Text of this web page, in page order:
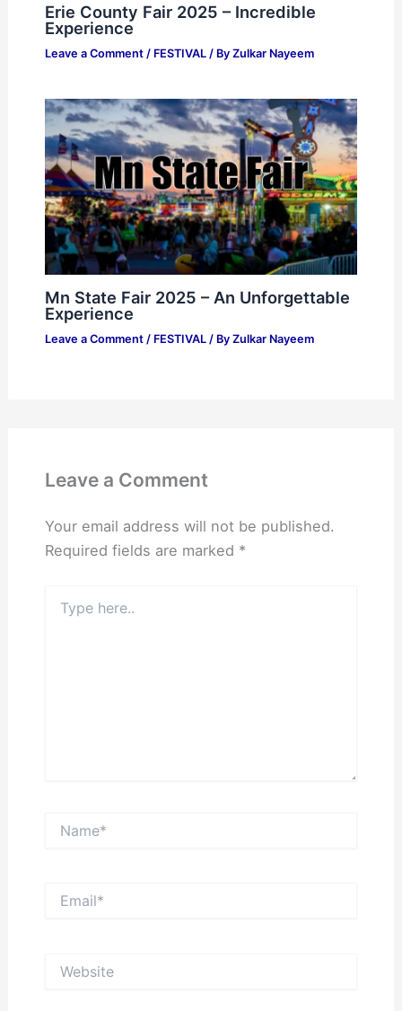
Erie County Fair 2025 – Incredible
Experience
Leave a Comment / FESTIVAL/ By Zulkar Nayeem
Mn State Fair 2025 – An Unforgettable
Experience
Leave a Comment / FESTIVAL/ By Zulkar Nayeem
Leave a Comment
Your email address will not be published.
Required fields are marked *
here..